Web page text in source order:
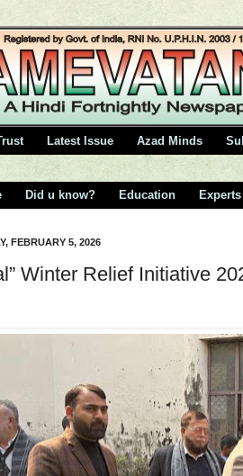
Latest Issue Azad Minds
Did u know? Education
FEBRUARY 5, 2026
Winter Relief Initiative